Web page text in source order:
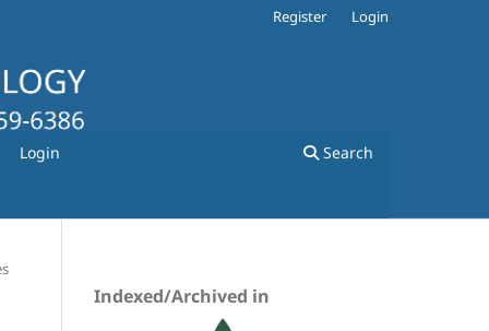
Login Search
Register Login
Indexed/Archived in